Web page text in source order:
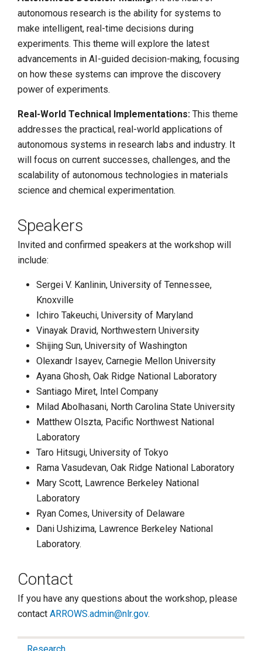
autonomous research is the ability for systems to
make intelligent, real-time decisions during
experiments. This theme will explore the latest
advancements in AI-guided decision-making, focusing
on how these systems can improve the discovery
power of experiments.
Real-World Technical Implementations: This theme
addresses the practical, real-world applications of
autonomous systems in research labs and industry. It
will focus on current successes, challenges, and the
scalability of autonomous technologies in materials
science and chemical experimentation.
Speakers
Invited and confirmed speakers at the workshop will
include:
Sergei V. Kanlinin, University of Tennessee,
Knoxville
Ichiro Takeuchi, University of Maryland
Vinayak Dravid, Northwestern University
Shijing Sun, University of Washington
Olexandr Isayev, Carnegie Mellon University
Ayana Ghosh, Oak Ridge National Laboratory
Santiago Miret, Intel Company
Milad Abolhasani, North Carolina State University
Matthew Olszta, Pacific Northwest National
Laboratory
Taro Hitsugi, University of Tokyo
Rama Vasudevan, Oak Ridge National Laboratory
Mary Scott, Lawrence Berkeley National
Laboratory
Ryan Comes, University of Delaware
Dani Ushizima, Lawrence Berkeley National
Laboratory.
Contact
If you have any questions about the workshop, please
contact ARROWS.admin@nlr.gov.